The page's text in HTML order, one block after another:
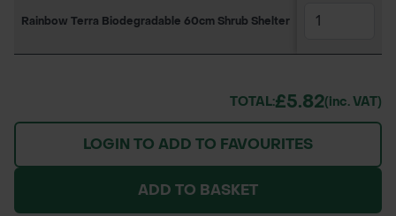
Rainbow Terra Biodegradable 60cm Shrub Shelter 160PS1888
TOTAL:£5.82(inc. VAT)
LOGIN TO ADD TO FAVOURITES
ADD TO BASKET